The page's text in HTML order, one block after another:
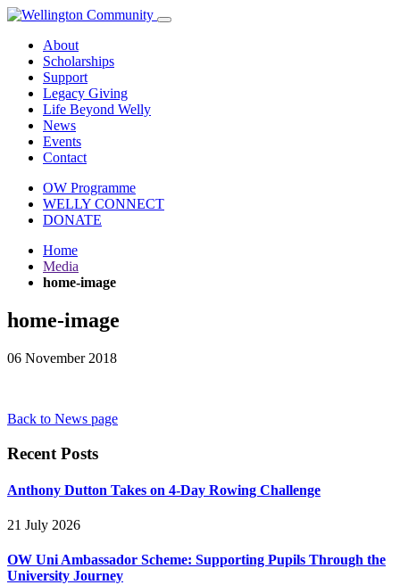
About
Scholarships
Support
Legacy Giving
Life Beyond Welly
News
Events
Contact
OW Programme
WELLY CONNECT
DONATE
Home
Media
home-image
home-image
06 November 2018
Back to News page
Recent Posts
Anthony Dutton Takes on 4-Day Rowing Challenge
21 July 2026
OW Uni Ambassador Scheme: Supporting Pupils Through the
University Journey